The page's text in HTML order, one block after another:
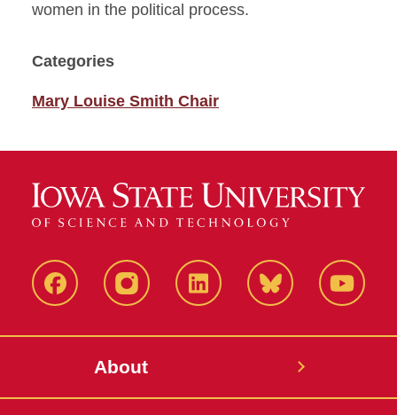
women in the political process.
Categories
Mary Louise Smith Chair
FacebookInstagramLinkedIn Bluesky
About